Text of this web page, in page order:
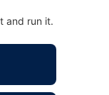
and run it.